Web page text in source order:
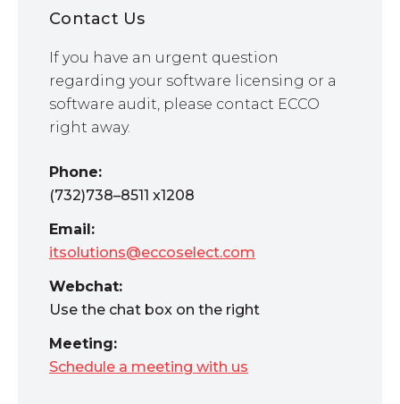
Contact Us
If you have an urgent question
regarding your software licensing or a
software audit, please contact ECCO
right away.
Phone:
(732)738–8511 x1208
Email:
itsolutions@eccoselect.com
Webchat:
Use the chat box on the right
Meeting:
Schedule a meeting with us